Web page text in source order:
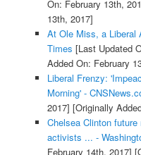
On: February 13th,
13th, 2017]
At Ole Miss, a Liberal
Times [Last Updated
Added On: February
Liberal Frenzy:
Morning' -
2017] [Originally
Chelsea Clinton
activists ... -
February 14th, 2017]